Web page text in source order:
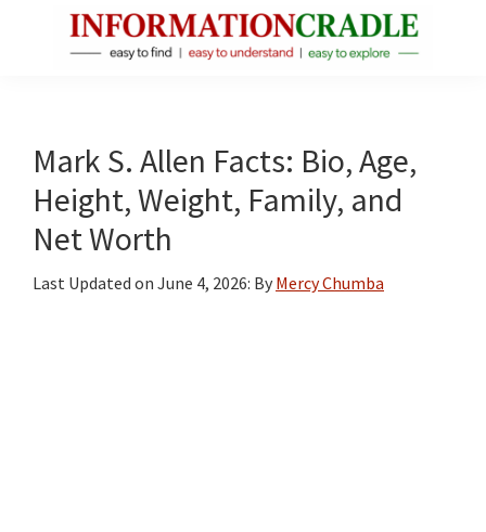
Facts
About
Public
Figures
Mark S. Allen Facts: Bio, Age,
Height, Weight, Family, and
Net Worth
Last Updated on June 4, 2026: By Mercy Chumba